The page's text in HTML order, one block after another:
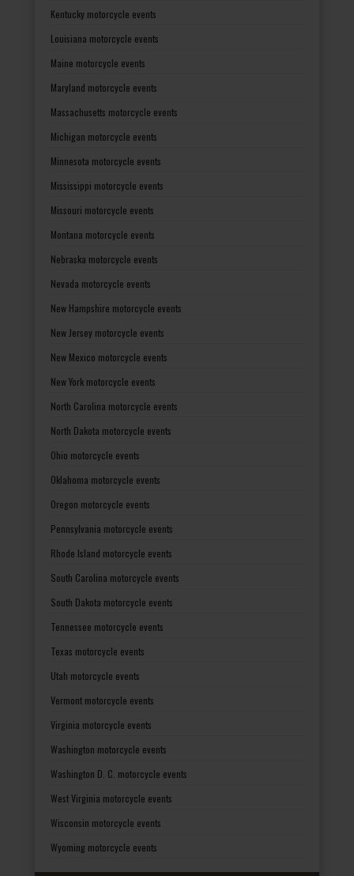
Kentucky motorcycle events
Louisiana motorcycle events
Maine motorcycle events
Maryland motorcycle events
Massachusetts motorcycle events
Michigan motorcycle events
Minnesota motorcycle events
Mississippi motorcycle events
Missouri motorcycle events
Montana motorcycle events
Nebraska motorcycle events
Nevada motorcycle events
New Hampshire motorcycle events
New Jersey motorcycle events
New Mexico motorcycle events
New York motorcycle events
North Carolina motorcycle events
North Dakota motorcycle events
Ohio motorcycle events
Oklahoma motorcycle events
Oregon motorcycle events
Pennsylvania motorcycle events
Rhode Island motorcycle events
South Carolina motorcycle events
South Dakota motorcycle events
Tennessee motorcycle events
Texas motorcycle events
Utah motorcycle events
Vermont motorcycle events
Virginia motorcycle events
Washington motorcycle events
Washington D. C. motorcycle events
West Virginia motorcycle events
Wisconsin motorcycle events
Wyoming motorcycle events